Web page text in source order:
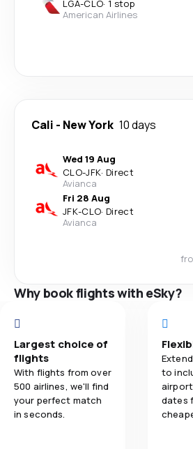
LGA-CLO· 1 stop
American Airlines
Cali - New York 10 days
Wed 19 Aug
CLO-JFK· Direct
Avianca
Fri 28 Aug
JFK-CLO· Direct
Avianca
Why book flights with eSky?
Largest choice of
flights
With flights from over
500 airlines, we'll find
your perfect match
in seconds.
to
dates